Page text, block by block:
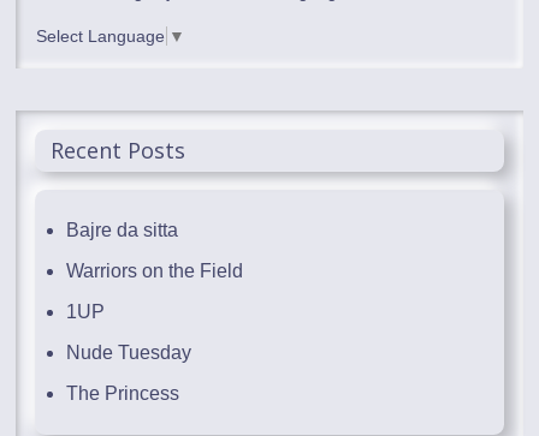
Select Language ▼
Recent Posts
Bajre da sitta
Warriors on the Field
1UP
Nude Tuesday
The Princess